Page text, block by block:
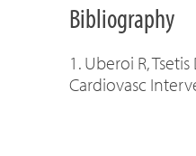
Bibliography
1. Uberoi R,
Cardiovasc